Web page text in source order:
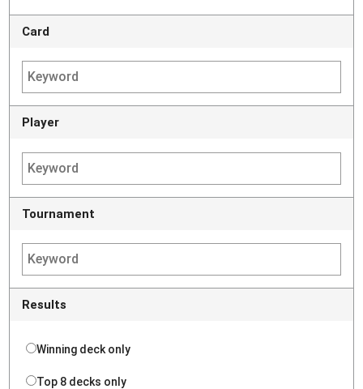
Card
Player
Tournament
Results
Winning deck only
Top 8 decks only